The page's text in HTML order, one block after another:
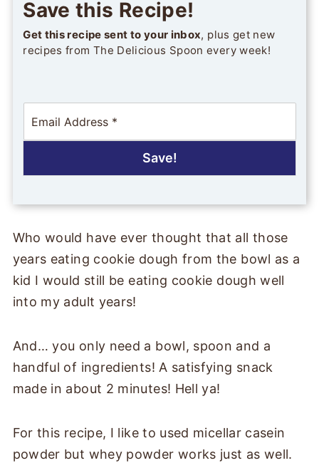
Save this Recipe!
Get this recipe sent to your inbox, plus get new
recipes from The Delicious Spoon every week!
m
a
*
Save!
Who would have ever thought that all those
years eating cookie dough from the bowl as a
kid I would still be eating cookie dough well
into my adult years!
And… you only need a bowl, spoon and a
handful of ingredients! A satisfying snack
made in about 2 minutes! Hell ya!
For this recipe, I like to used micellar casein
powder but whey powder works just as well.